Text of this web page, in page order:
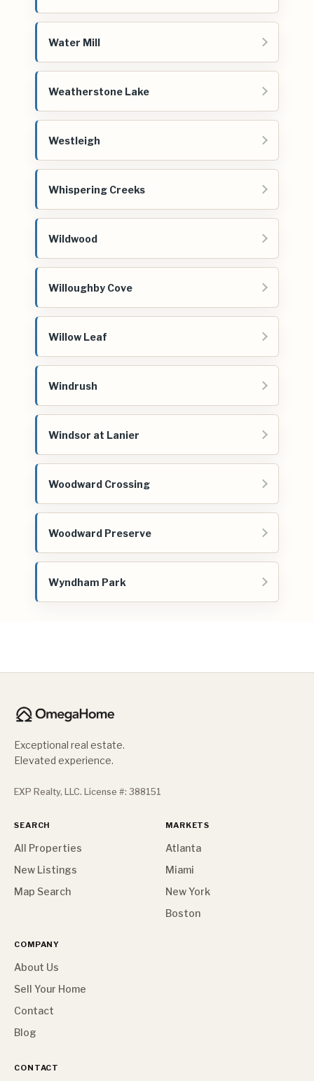
Water Mill
Weatherstone Lake
Westleigh
Whispering Creeks
Wildwood
Willoughby Cove
Willow Leaf
Windrush
Windsor at Lanier
Woodward Crossing
Woodward Preserve
Wyndham Park
Exceptional real estate.
Elevated experience.
EXP Realty, LLC. License #: 388151
SEARCH
All Properties
New Listings
Map Search
MARKETS
Atlanta
Miami
New York
Boston
COMPANY
About Us
Sell Your Home
Contact
Blog
CONTACT